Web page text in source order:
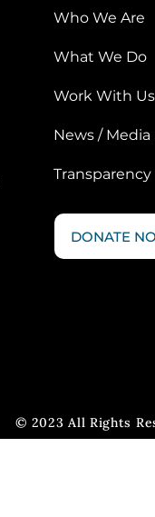
Who We Are
What We Do
Work With Us
News / Media
Transparency
DONATE
© 2023 All Rights